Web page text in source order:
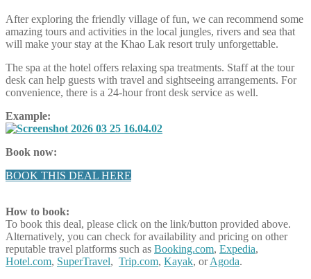
After exploring the friendly village of fun, we can recommend some
amazing tours and activities in the local jungles, rivers and sea that
will make your stay at the Khao Lak resort truly unforgettable.
The spa at the hotel offers relaxing spa treatments. Staff at the tour
desk can help guests with travel and sightseeing arrangements. For
convenience, there is a 24-hour front desk service as well.
Example:
Book now:
BOOK THIS DEAL HERE
How to book:
To book this deal, please click on the link/button provided above.
Alternatively, you can check for availability and pricing on other
reputable travel platforms such as Booking.com, Expedia,
Hotel.com, SuperTravel, Trip.com, Kayak, orAgoda.